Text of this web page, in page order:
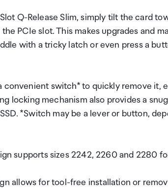
Slot Q-Release Slim, simply tilt the card
PCIe slot. This makes upgrades and
with a tricky latch or even press a
convenient switch* to quickly remove it,
locking mechanism also provides a
*Switch may be a lever or button,
supports sizes 2242, 2260 and 2280
allows for tool-free installation or